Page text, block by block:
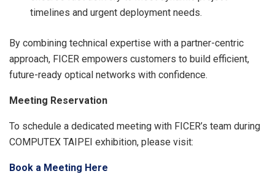
timelines and urgent deployment needs.
By combining technical expertise with a partner-centric
approach, FICER empowers customers to build efficient,
future-ready optical networks with confidence.
Meeting Reservation
To schedule a dedicated meeting with FICER’s team during
COMPUTEX TAIPEI exhibition, please visit:
Book a Meeting Here